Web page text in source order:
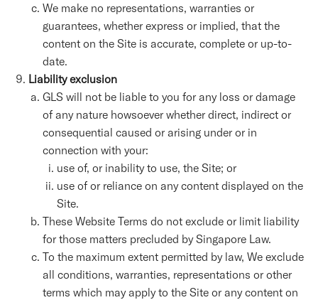
We make no representations, warranties or
guarantees, whether express or implied, that the
content on the Site is accurate, complete or up-to-
date.
Liability exclusion
GLS will not be liable to you for any loss or damage
of any nature howsoever whether direct, indirect or
consequential caused or arising under or in
connection with your:
use of, or inability to use, the Site; or
use of or reliance on any content displayed on the
Site.
These Website Terms do not exclude or limit liability
for those matters precluded by Singapore Law.
To the maximum extent permitted by law, We exclude
all conditions, warranties, representations or other
terms which may apply to the Site or any content on